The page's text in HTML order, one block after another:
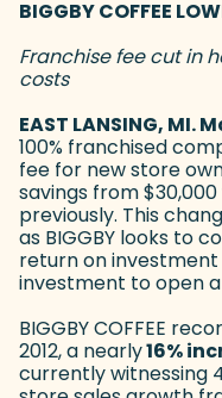
BIGGBY COFFEE
Franchise fee cut in
costs
EAST LANSING, MI.
100% franchised
fee for new store
savings from
previously. This
as BIGGBY looks to
return on investment
investment to open a
BIGGBY COFFEE
2012, a nearly16%
currently witnessing